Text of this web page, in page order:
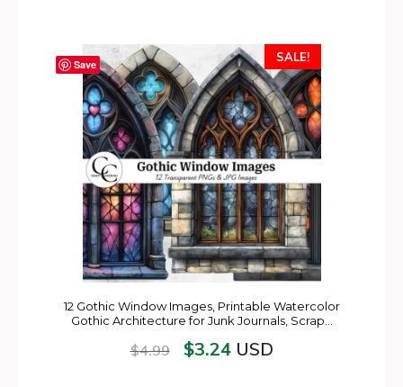
Save
SALE!
12 Gothic Window Images, Printable Watercolor
Gothic Architecture for Junk Journals, Scrap…
$4.99 $3.24USD